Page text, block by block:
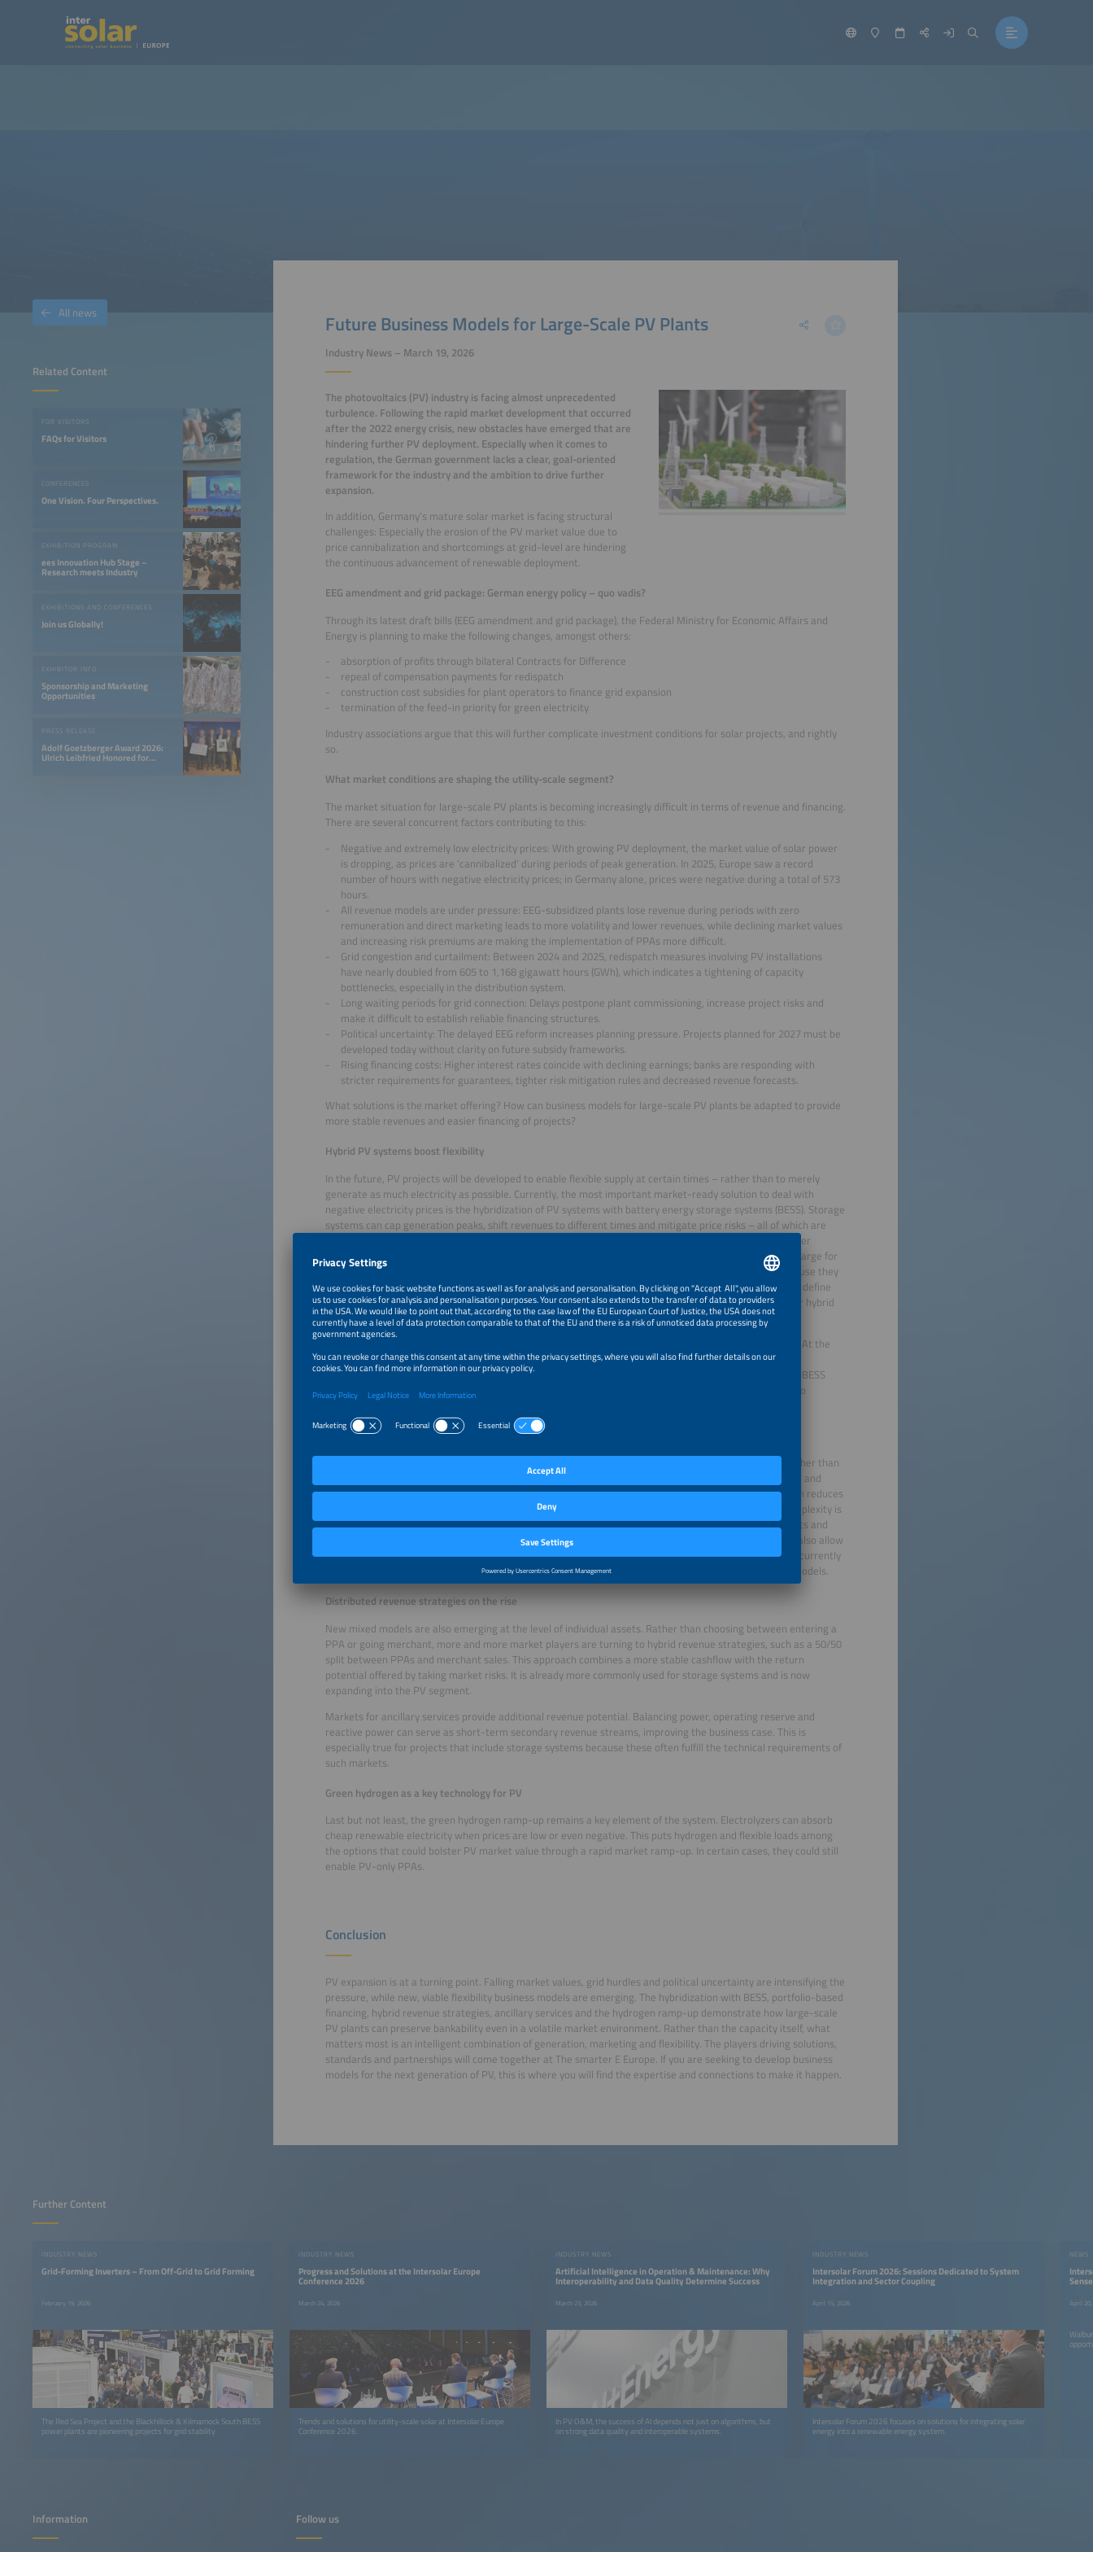
Related Content
FOR VISITORS
FAQs for Visitors
CONFERENCES
One Vision. Four Perspectives.
EXHIBITION PROGRAM
ees Innovation Hub Stage –
Research meets Industry
EXHIBITIONS AND CONFERENCES
Join us Globally!
EXHIBITOR INFO
Sponsorship and Marketing
Opportunities
PRESS RELEASE
Adolf Goetzberger Award 2026:
Ulrich Leibfried Honored for
All news Future Business Models for Large-Scale PV Plants
Industry News – March 19, 2026
The photovoltaics (PV) industry is facing almost unprecedented
turbulence. Following the rapid market development that occurred
after the 2022 energy crisis, new obstacles have emerged that are
hindering further PV deployment. Especially when it comes to
regulation, the German government lacks a clear, goal-oriented
framework for the industry and the ambition to drive further
expansion.
In addition, Germany’s mature solar market is facing structural
challenges: Especially the erosion of the PV market value due to
price cannibalization and shortcomings at grid-level are hindering
the continuous advancement of renewable deployment.
EEG amendment and grid package: German energy policy – quo vadis?
Through its latest draft bills (EEG amendment and grid package), the Federal Ministry for Economic Affairs and
Energy is planning to make the following changes, amongst others:
absorption of profits through bilateral Contracts for Difference
repeal of compensation payments for redispatch
construction cost subsidies for plant operators to finance grid expansion
termination of the feed-in priority for green electricity
Industry associations argue that this will further complicate investment conditions for solar projects, and rightly
so.
What market conditions are shaping the utility-scale segment?
The market situation for large-scale PV plants is becoming increasingly difficult in terms of revenue and financing.
There are several concurrent factors contributing to this:
Negative and extremely low electricity prices: With growing PV deployment, the market value of solar power
is dropping, as prices are ‘cannibalized’ during periods of peak generation. In 2025, Europe saw a record
number of hours with negative electricity prices; in Germany alone, prices were negative during a total of 573
hours.
All revenue models are under pressure: EEG-subsidized plants lose revenue during periods with zero
remuneration and direct marketing leads to more volatility and lower revenues, while declining market values
and increasing risk premiums are making the implementation of PPAs more difficult.
Grid congestion and curtailment: Between 2024 and 2025, redispatch measures involving PV installations
have nearly doubled from 605 to 1,168 gigawatt hours (GWh), which indicates a tightening of capacity
bottlenecks, especially in the distribution system.
Long waiting periods for grid connection: Delays postpone plant commissioning, increase project risks and
make it difficult to establish reliable financing structures.
Political uncertainty: The delayed EEG reform increases planning pressure. Projects planned for 2027 must be
developed today without clarity on future subsidy frameworks.
Rising financing costs: Higher interest rates coincide with declining earnings; banks are responding with
stricter requirements for guarantees, tighter risk mitigation rules and decreased revenue forecasts.
What solutions is the market offering? How can business models for large-scale PV plants be adapted to provide
more stable revenues and easier financing of projects?
Hybrid PV systems boost flexibility
In the future, PV projects will be developed to enable flexible supply at certain times – rather than to merely
generate as much electricity as possible. Currently, the most important market-ready solution to deal with
negative electricity prices is the hybridization of PV systems with battery energy storage systems (BESS). Storage
systems can cap generation peaks, shift revenues to different times and mitigate price risks – all of which are
clear advantages in terms of profitability and bankability. This will lead to changes in the market for power
purchase agreements (PPAs). Increasingly, PPAs are being replaced by hybrid PPAs, which do not just charge for
the volume of electricity but also for flexibility. Utilities currently have the upper hand as off-takers because they
unite electricity purchasing, marketing and flexibility assessment. The industry’s concrete task now is to define
new products and standards. This includes answering the question of how to create a sound contract for hybrid
PPAs that include two types of assets (PV and BESS).
Although hybrid PV systems are expected to become the industry standard, the ramp-up will take time. At the
end of 2024, fewer than one percent of PV installations in Europe (EU 27 plus UK and Switzerland) were
combinations of PV with storage systems. With a 62 percent share, the UK dominates the European PV-BESS
market, thanks to a regulatory framework that includes CFDs and capacity markets, allowing batteries to
participate.
Portfolio-based approach stabilizes PV financing
In addition to combining multiple technologies, another emerging trend is portfolio-based financing. Rather than
financing PV assets individually, projects are increasingly bundled into plant pools that combine PV, wind and
storage, for example. The advantage here is that the different risk profiles balance each other out, which reduces
the risk of failure and boosts resilience against short-term price fluctuations. At the same time, the complexity is
increasing: Investors, asset owners and project planners will need greater expertise in electricity markets and
financing in order to structure and manage these types of portfolios and make them bankable. This will also allow
more involvement by international investors – particularly in the large-scale storage segment, which is currently
attracting strong interest from foreign banks and investors and often involves multi-layered financing models.
Distributed revenue strategies on the rise
New mixed models are also emerging at the level of individual assets. Rather than choosing between entering a
PPA or going merchant, more and more market players are turning to hybrid revenue strategies, such as a 50/50
split between PPAs and merchant sales. This approach combines a more stable cashflow with the return
potential offered by taking market risks. It is already more commonly used for storage systems and is now
expanding into the PV segment.
Markets for ancillary services provide additional revenue potential. Balancing power, operating reserve and
reactive power can serve as short-term secondary revenue streams, improving the business case. This is
especially true for projects that include storage systems because these often fulfill the technical requirements of
such markets.
Green hydrogen as a key technology for PV
Last but not least, the green hydrogen ramp-up remains a key element of the system. Electrolyzers can absorb
cheap renewable electricity when prices are low or even negative. This puts hydrogen and flexible loads among
the options that could bolster PV market value through a rapid market ramp-up. In certain cases, they could still
enable PV-only PPAs.
Conclusion
PV expansion is at a turning point. Falling market values, grid hurdles and political uncertainty are intensifying the
pressure, while new, viable flexibility business models are emerging. The hybridization with BESS, portfolio-based
financing, hybrid revenue strategies, ancillary services and the hydrogen ramp-up demonstrate how large-scale
PV plants can preserve bankability even in a volatile market environment. Rather than the capacity itself, what
matters most is an intelligent combination of generation, marketing and flexibility. The players driving solutions,
standards and partnerships will come together at The smarter E Europe. If you are seeking to develop business
models for the next generation of PV, this is where you will find the expertise and connections to make it happen.
Further Content
INDUSTRY NEWS
Grid-Forming Inverters – From Off-Grid to Grid Forming
February 19, 2026
The Red Sea Project and the Blackhillock & Kilmarnock South BESS
power plants are pioneering projects for grid stability
INDUSTRY NEWS
Progress and Solutions at the Intersolar Europe
Conference 2026
March 24, 2026
Trends and solutions for utility-scale solar at Intersolar Europe
Conference 2026.
INDUSTRY NEWS
Artificial Intelligence in Operation & Maintenance: Why
Interoperability and Data Quality Determine Success
March 23, 2026
In PV O&M, the success of AI depends not just on algorithms, but
on strong data quality and interoperable systems.
INDUSTRY NEWS
Intersolar Forum 2026: Sessions Dedicated to System
Integration and Sector Coupling
April 15, 2026
Intersolar Forum 2026 focuses on solutions for integrating solar
energy into a renewable energy system.
NEWS
April
Follow us
Information